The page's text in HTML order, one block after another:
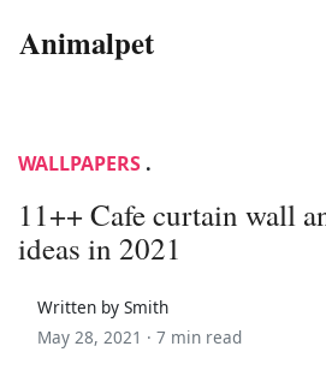
Animalpet
WALLPAPERS .
11++ Cafe curtain wall
ideas in 2021
Written by Smith
May 28, 2021 · 7 min read